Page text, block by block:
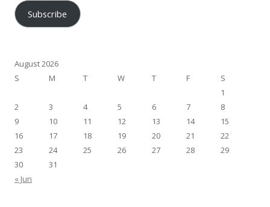
Subscribe
August 2026
S
M T W T F
S
1
2
3 4 5 6 7
8
9
10 11 12 13 14
15
16
17 18 19 20 21
22
23
24 25 26 27 28
29
30
31
« Jun